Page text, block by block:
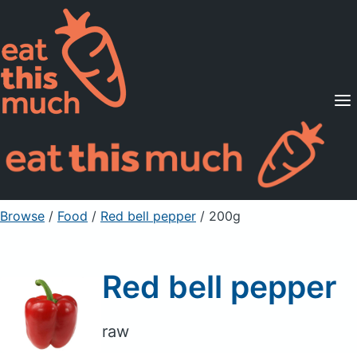
Supported Diets
Pricing
For Professionals
Sign Up Already a member? Sign in
Browse / Food / Red bell pepper / 200g
Red bell pepper
raw